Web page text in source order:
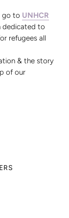
go to UNHCR
dedicated to
refugees all
& the story
of our